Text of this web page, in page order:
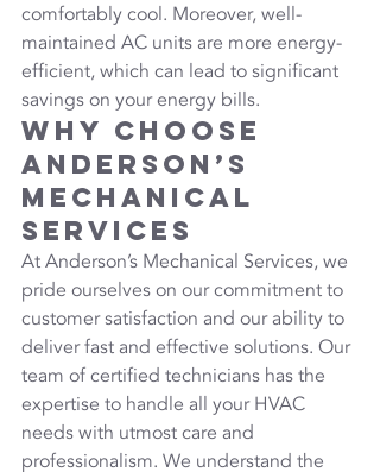
comfortably cool. Moreover, well-
maintained AC units are more energy-
efficient, which can lead to significant
savings on your energy bills.
Why Choose
Anderson’s
Mechanical
Services
At Anderson’s Mechanical Services, we
pride ourselves on our commitment to
customer satisfaction and our ability to
deliver fast and effective solutions. Our
team of certified technicians has the
expertise to handle all your HVAC
needs with utmost care and
professionalism. We understand the